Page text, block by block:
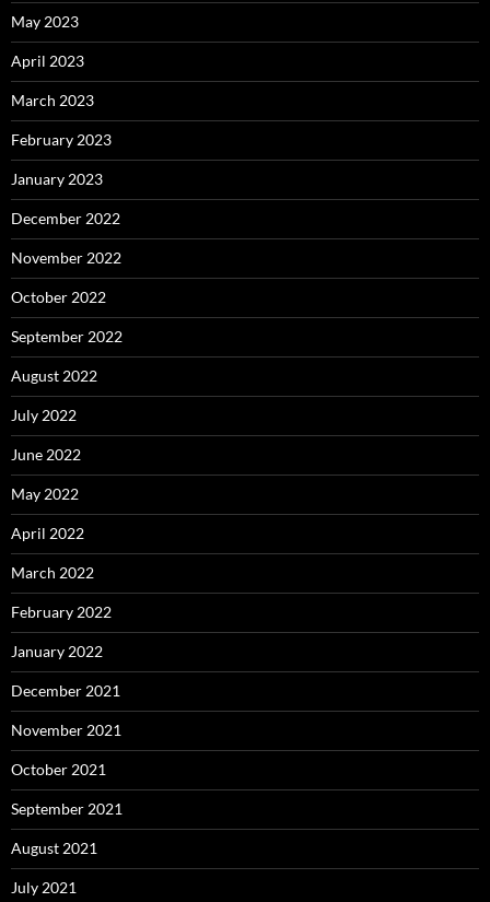
May 2023
April 2023
March 2023
February 2023
January 2023
December 2022
November 2022
October 2022
September 2022
August 2022
July 2022
June 2022
May 2022
April 2022
March 2022
February 2022
January 2022
December 2021
November 2021
October 2021
September 2021
August 2021
July 2021